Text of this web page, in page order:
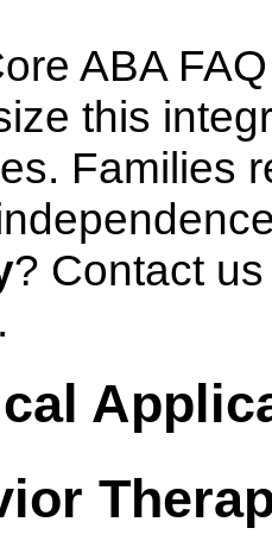
ABA
this
Families
? Contact